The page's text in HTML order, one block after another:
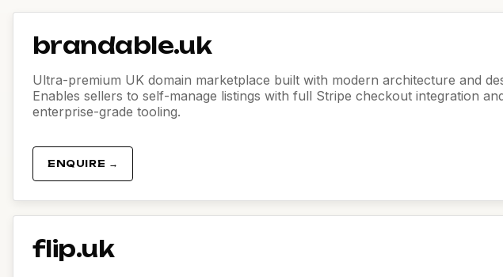
brandable.uk
Ultra-premium UK domain marketplace built with modern architecture and
Enables sellers to self-manage listings with full Stripe checkout integration
enterprise-grade tooling.
ENQUIRE →
flip.uk